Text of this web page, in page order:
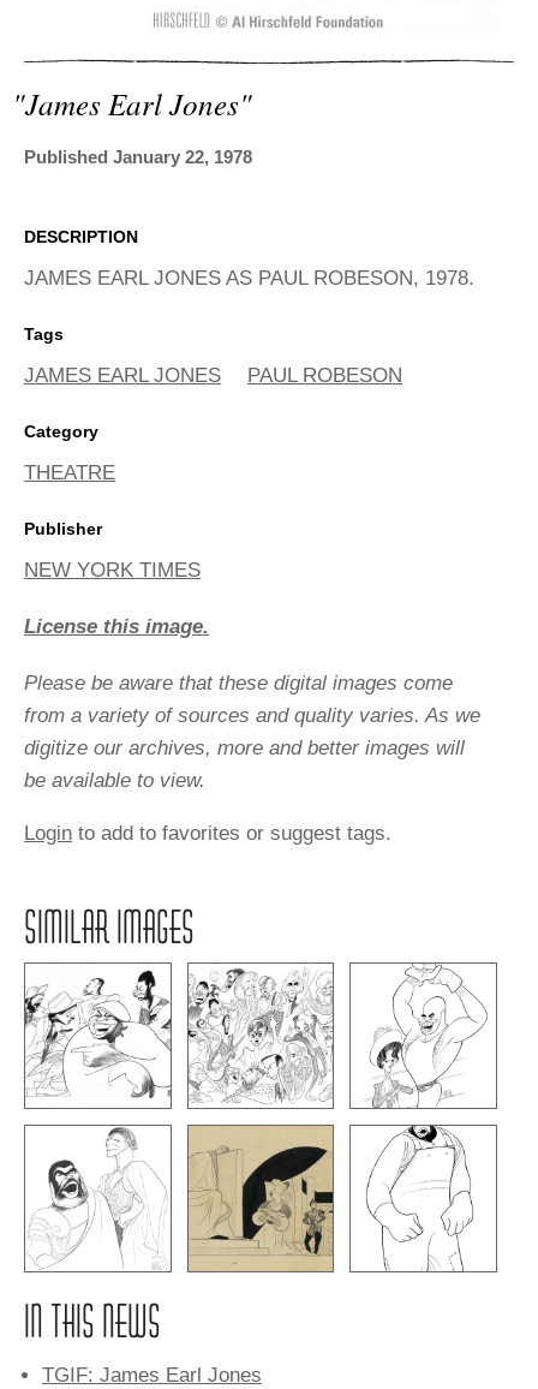
"james Earl Jones"
Published January 22, 1978
DESCRIPTION
JAMES EARL JONES AS PAUL ROBESON, 1978.
Tags
JAMES EARL JONES PAUL ROBESON
Category
THEATRE
Publisher
NEW YORK TIMES
License this image.
Please be aware that these digital images come
from a variety of sources and quality varies. As we
digitize our archives, more and better images will
be available to view.
Login to add to favorites or suggest tags.
SIMILAR IMAGES
IN THIS NEWS
TGIF: James Earl Jones